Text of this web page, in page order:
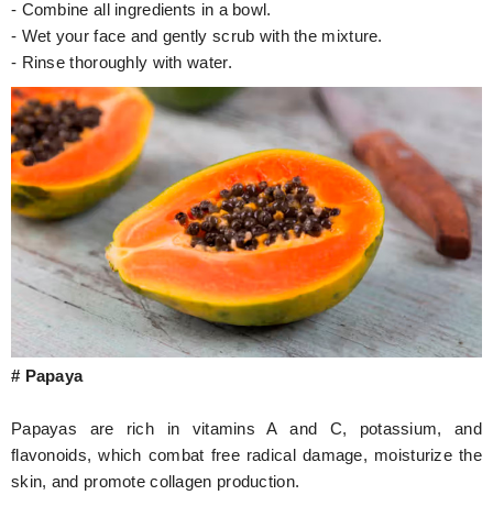
- Combine all ingredients in a bowl.
- Wet your face and gently scrub with the mixture.
- Rinse thoroughly with water.
# Papaya
Papayas are rich in vitamins A and C, potassium, and
flavonoids, which combat free radical damage, moisturize the
skin, and promote collagen production.